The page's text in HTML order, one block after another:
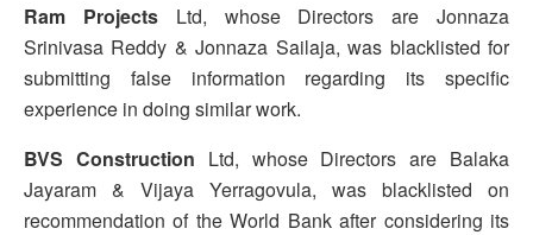
Ram Projects Ltd, whose Directors are Jonnaza
Srinivasa Reddy & Jonnaza Sailaja, was blacklisted for
submitting false information regarding its specific
experience in doing similar work.
BVS Construction Ltd, whose Directors are Balaka
Jayaram & Vijaya Yerragovula, was blacklisted on
recommendation of the World Bank after considering its